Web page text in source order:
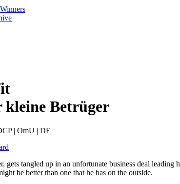
kleine Betrüger
| OmU | DE
gets tangled up in an unfortunate business deal
be better than one that he has on the outside.